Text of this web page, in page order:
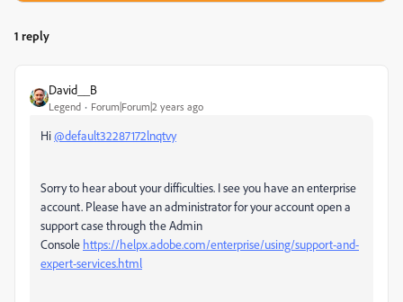
1 reply
David__B
Legend Forum|Forum|2 years ago
Hi@default32287172lnqtvy
Sorry to hear about your difficulties. I see you have an enterprise
account. Please have an administrator for your account open a
support case through the Admin
Console https://helpx.adobe.com/enterprise/using/support-and-
expert-services.html